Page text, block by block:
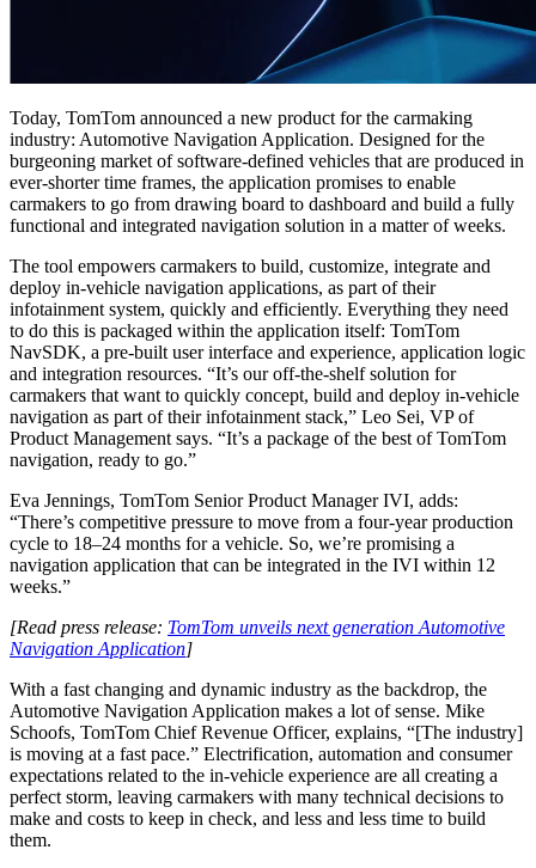
Today, TomTom announced a new product for the carmaking
industry: Automotive Navigation Application. Designed for the
burgeoning market of software-defined vehicles that are produced in
ever-shorter time frames, the application promises to enable
carmakers to go from drawing board to dashboard and build a fully
functional and integrated navigation solution in a matter of weeks.
The tool empowers carmakers to build, customize, integrate and
deploy in-vehicle navigation applications, as part of their
infotainment system, quickly and efficiently. Everything they need
to do this is packaged within the application itself: TomTom
NavSDK, a pre-built user interface and experience, application logic
and integration resources. “It’s our off-the-shelf solution for
carmakers that want to quickly concept, build and deploy in-vehicle
navigation as part of their infotainment stack,” Leo Sei, VP of
Product Management says. “It’s a package of the best of TomTom
navigation, ready to go.”
Eva Jennings, TomTom Senior Product Manager IVI, adds:
“There’s competitive pressure to move from a four-year production
cycle to 18–24 months for a vehicle. So, we’re promising a
navigation application that can be integrated in the IVI within 12
weeks.”
[Read press release: TomTom unveils next generation Automotive
Navigation Application]
With a fast changing and dynamic industry as the backdrop, the
Automotive Navigation Application makes a lot of sense. Mike
Schoofs, TomTom Chief Revenue Officer, explains, “[The industry]
is moving at a fast pace.” Electrification, automation and consumer
expectations related to the in-vehicle experience are all creating a
perfect storm, leaving carmakers with many technical decisions to
make and costs to keep in check, and less and less time to build
them.